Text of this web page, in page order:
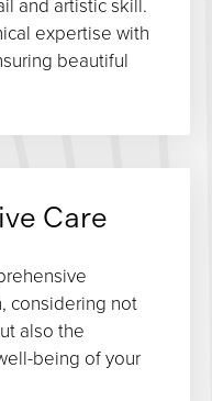
and artistic skill.
expertise with
beautiful
Care
considering not
also the
being of your